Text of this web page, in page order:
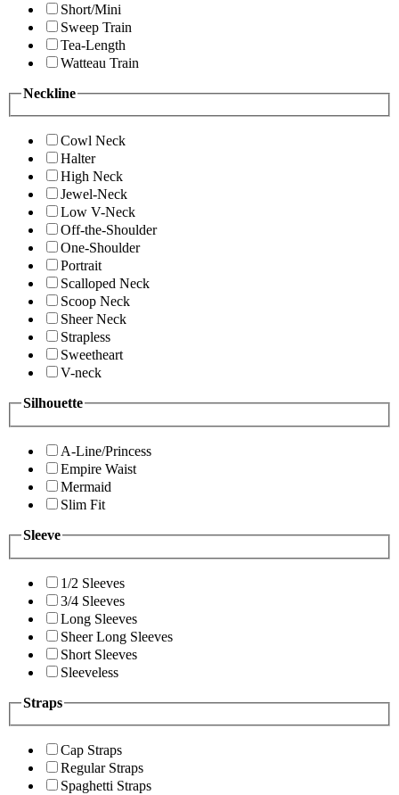
Short/Mini
Sweep Train
Tea-Length
Watteau Train
Neckline
Cowl Neck
Halter
High Neck
Jewel-Neck
Low V-Neck
Off-the-Shoulder
One-Shoulder
Portrait
Scalloped Neck
Scoop Neck
Sheer Neck
Strapless
Sweetheart
V-neck
Silhouette
A-Line/Princess
Empire Waist
Mermaid
Slim Fit
Sleeve
1/2 Sleeves
3/4 Sleeves
Long Sleeves
Sheer Long Sleeves
Short Sleeves
Sleeveless
Straps
Cap Straps
Regular Straps
Spaghetti Straps